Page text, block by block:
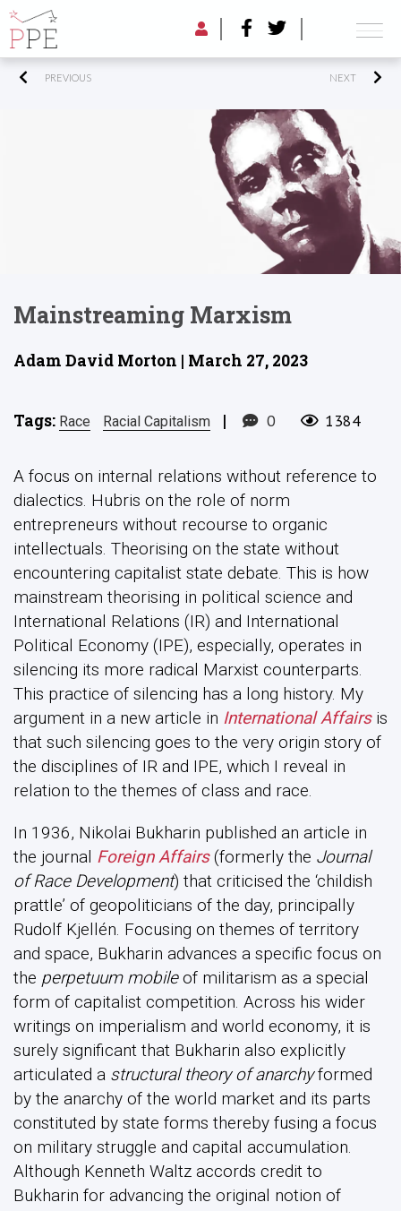
PREVIOUS NEXT
Mainstreaming Marxism
Adam David Morton | March 27, 2023
Tags: Race Racial Capitalism | 0 1384
A focus on internal relations without reference to
dialectics. Hubris on the role of norm
entrepreneurs without recourse to organic
intellectuals. Theorising on the state without
encountering capitalist state debate. This is how
mainstream theorising in political science and
International Relations (IR) and International
Political Economy (IPE), especially, operates in
silencing its more radical Marxist counterparts.
This practice of silencing has a long history. My
argument in a new article in International Affairsis
that such silencing goes to the very origin story of
the disciplines of IR and IPE, which I reveal in
relation to the themes of class and race.
In 1936, Nikolai Bukharin published an article in
the journal Foreign Affairs(formerly the Journal
of Race Development) that criticised the ‘childish
prattle’ of geopoliticians of the day, principally
Rudolf Kjellén. Focusing on themes of territory
and space, Bukharin advances a specific focus on
the perpetuum mobileof militarism as a special
form of capitalist competition. Across his wider
writings on imperialism and world economy, it is
surely significant that Bukharin also explicitly
articulated a structural theory of anarchyformed
by the anarchy of the world market and its parts
constituted by state forms thereby fusing a focus
on military struggle and capital accumulation.
Although Kenneth Waltz accords credit to
Bukharin for advancing the original notion of